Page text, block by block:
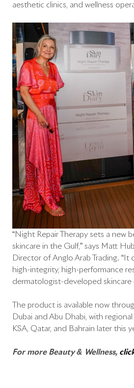
aesthetic clinics, and wellness
“Night Repair Therapy sets a new
skincare in the Gulf,” says Matt
Director of Anglo Arab Trading.
high-integrity, high-performance
dermatologist-developed skincare
The product is available now
Dubai and Abu Dhabi, with
KSA, Qatar, and Bahrain later this
For more Beauty & Wellness,